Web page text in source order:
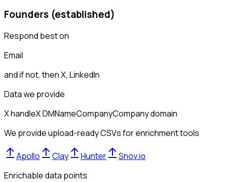
Founders (established)
Respond best on
Email
and if not, thenX, LinkedIn
Data we provide
X handleX DMNameCompanyCompany domain
We provide upload-ready CSVs for enrichment tools
Apollo Clay Hunter
Snov.io
Enrichable data points